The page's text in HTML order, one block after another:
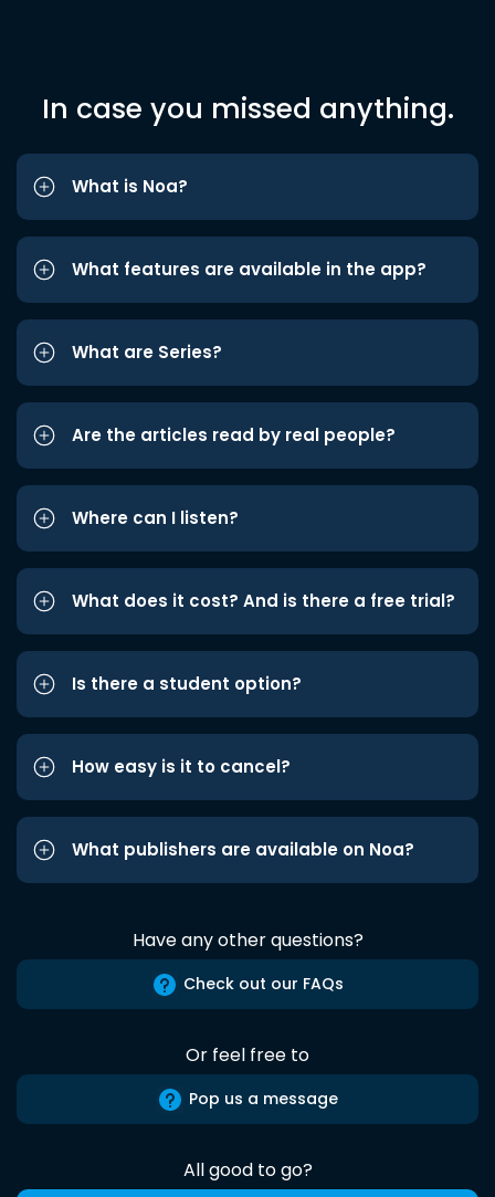
In case you missed anything.
What is Noa?
What features are available in the app?
What are Series?
Are the articles read by real people?
Where can I listen?
What does it cost? And is there a free trial?
Is there a student option?
How easy is it to cancel?
What publishers are available on Noa?
Have any other questions?
Check out our FAQs
Or feel free to
Pop us a message
All good to go?